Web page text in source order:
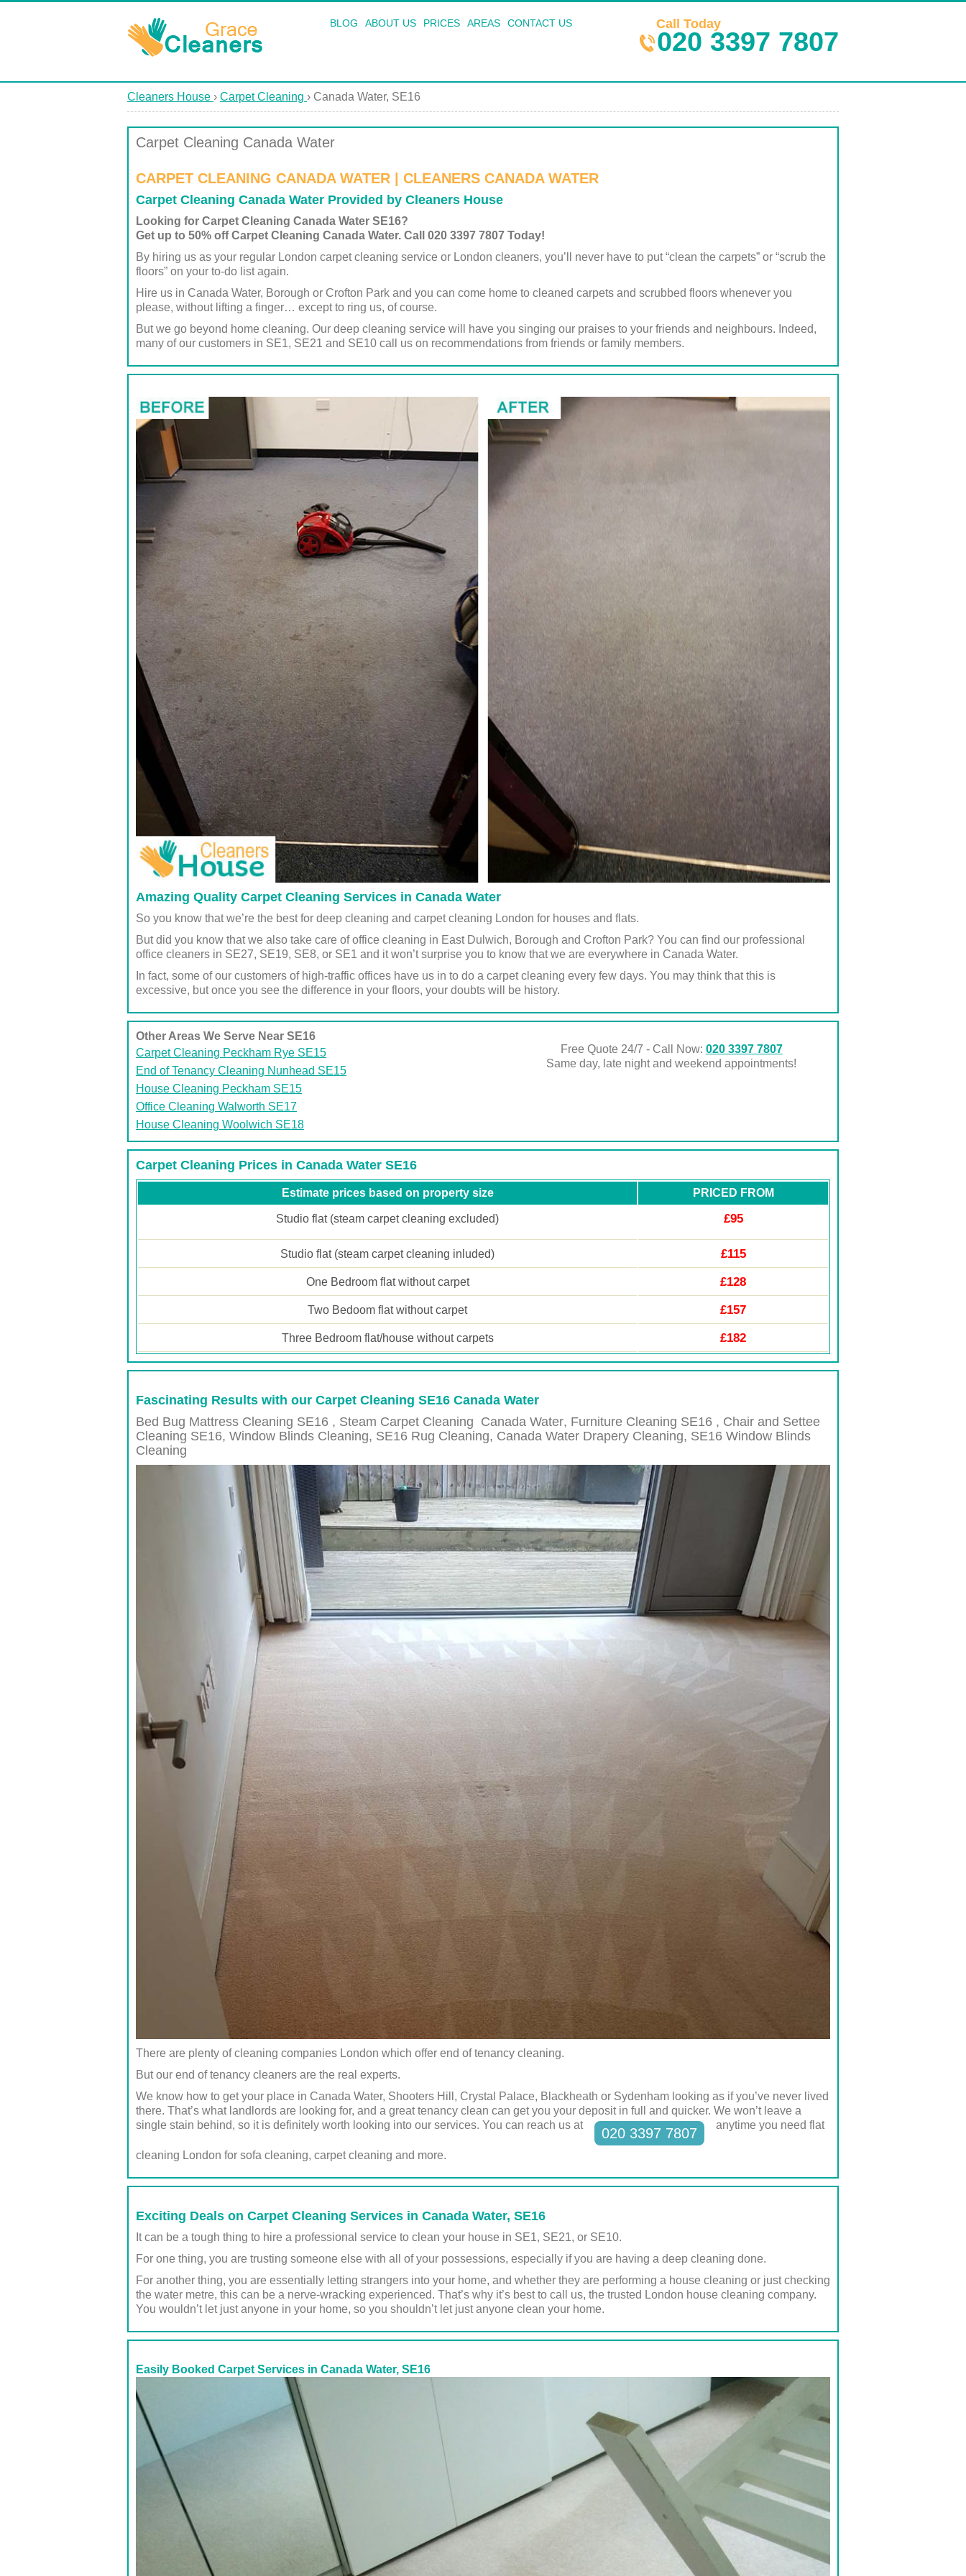
BLOG ABOUT US PRICES AREAS CONTACT US Call Today
020 3397 7807
Cleaners House › Carpet Cleaning › Canada Water, SE16
Carpet Cleaning Canada Water
CARPET CLEANING CANADA WATER | CLEANERS CANADA WATER
Carpet Cleaning Canada Water Provided by Cleaners House
Looking for Carpet Cleaning Canada Water SE16?
Get up to 50% off Carpet Cleaning Canada Water. Call 020 3397 7807 Today!
By hiring us as your regular London carpet cleaning service or London cleaners, you’ll never have to put “clean the carpets” or “scrub the
floors” on your to-do list again.
Hire us in Canada Water, Borough or Crofton Park and you can come home to cleaned carpets and scrubbed floors whenever you
please, without lifting a finger… except to ring us, of course.
But we go beyond home cleaning. Our deep cleaning service will have you singing our praises to your friends and neighbours. Indeed,
many of our customers in SE1, SE21 and SE10 call us on recommendations from friends or family members.
Amazing Quality Carpet Cleaning Services in Canada Water
So you know that we’re the best for deep cleaning and carpet cleaning London for houses and flats.
But did you know that we also take care of office cleaning in East Dulwich, Borough and Crofton Park? You can find our professional
office cleaners in SE27, SE19, SE8, or SE1 and it won’t surprise you to know that we are everywhere in Canada Water.
In fact, some of our customers of high-traffic offices have us in to do a carpet cleaning every few days. You may think that this is
excessive, but once you see the difference in your floors, your doubts will be history.
Other Areas We Serve Near SE16
Carpet Cleaning Peckham Rye SE15
End of Tenancy Cleaning Nunhead SE15
House Cleaning Peckham SE15
Office Cleaning Walworth SE17
House Cleaning Woolwich SE18
Free Quote 24/7 - Call Now: 020 3397 7807
Same day, late night and weekend appointments!
Carpet Cleaning Prices in Canada Water SE16
Estimate prices based on property size PRICED FROM
Studio flat (steam carpet cleaning excluded) £95
Studio flat (steam carpet cleaning inluded) £115
One Bedroom flat without carpet £128
Two Bedoom flat without carpet £157
Three Bedroom flat/house without carpets £182
Fascinating Results with our Carpet Cleaning SE16 Canada Water
Bed Bug Mattress Cleaning SE16 , Steam Carpet Cleaning Canada Water, Furniture Cleaning SE16 , Chair and Settee
Cleaning SE16, Window Blinds Cleaning, SE16 Rug Cleaning, Canada Water Drapery Cleaning, SE16 Window Blinds
Cleaning
There are plenty of cleaning companies London which offer end of tenancy cleaning.
But our end of tenancy cleaners are the real experts.
We know how to get your place in Canada Water, Shooters Hill, Crystal Palace, Blackheath or Sydenham looking as if you’ve never lived
there. That’s what landlords are looking for, and a great tenancy clean can get you your deposit in full and quicker. We won’t leave a
single stain behind, so it is definitely worth looking into our services. You can reach us at
020 3397 7807
anytime you need flat
cleaning London for sofa cleaning, carpet cleaning and more.
Exciting Deals on Carpet Cleaning Services in Canada Water, SE16
It can be a tough thing to hire a professional service to clean your house in SE1, SE21, or SE10.
For one thing, you are trusting someone else with all of your possessions, especially if you are having a deep cleaning done.
For another thing, you are essentially letting strangers into your home, and whether they are performing a house cleaning or just checking
the water metre, this can be a nerve-wracking experienced. That’s why it’s best to call us, the trusted London house cleaning company.
You wouldn’t let just anyone in your home, so you shouldn’t let just anyone clean your home.
Easily Booked Carpet Services in Canada Water, SE16